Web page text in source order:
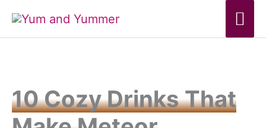
10 Cozy Drinks That